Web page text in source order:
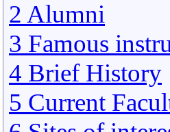
2 Alumni
3 Famous
4 Brief History
5 Current